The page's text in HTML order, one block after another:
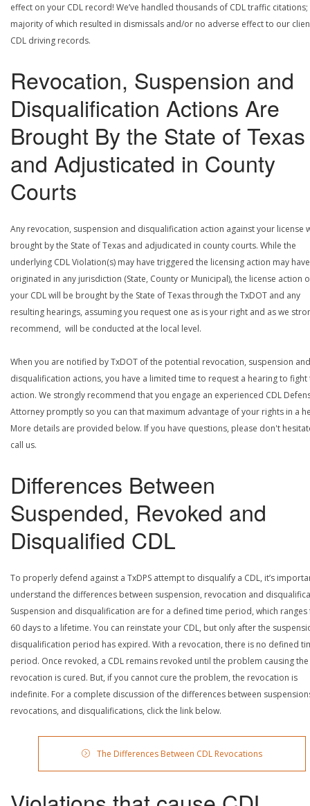
effect on your CDL record! We’ve handled thousands of CDL traffic citations;
majority of which resulted in dismissals and/or no adverse effect to our
CDL driving records.
Revocation, Suspension and
Disqualification Actions Are
Brought By the State of Texas
and Adjusticated in County
Courts
Any revocation, suspension and disqualification action against your license
brought by the State of Texas and adjudicated in county courts. While the
underlying CDL Violation(s) may have triggered the licensing action may have
originated in any jurisdiction (State, County or Municipal), the license action
your CDL will be brought by the State of Texas through the TxDOT and any
resulting hearings, assuming you request one as is your right and as we
recommend, will be conducted at the local level.
When you are notified by TxDOT of the potential revocation, suspension and
disqualification actions, you have a limited time to request a hearing to fight
action. We strongly recommend that you engage an experienced CDL
Attorney promptly so you can that maximum advantage of your rights in a
More details are provided below. If you have questions, please don't
call us.
Differences Between
Suspended, Revoked and
Disqualified CDL
To properly defend against a TxDPS attempt to disqualify a CDL, it’s
understand the differences between suspension, revocation and
Suspension and disqualification are for a defined time period, which
60 days to a lifetime. You can reinstate your CDL, but only after the
disqualification period has expired. With a revocation, there is no defined
period. Once revoked, a CDL remains revoked until the problem causing the
revocation is cured. But, if you cannot cure the problem, the revocation is
indefinite. For a complete discussion of the differences between
revocations, and disqualifications, click the link below.
The Differences Between CDL Revocations